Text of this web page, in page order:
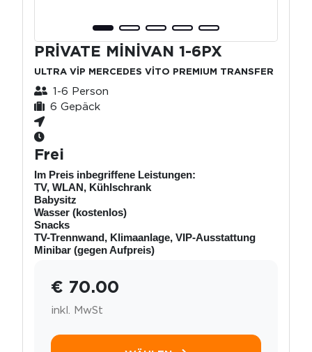
PRİVATE MİNİVAN 1-6PX
ULTRA VİP MERCEDES VİTO PREMIUM TRANSFER
1-6 Person
6 Gepäck
Frei
Im Preis inbegriffene Leistungen:
TV, WLAN, Kühlschrank
Babysitz
Wasser (kostenlos)
Snacks
TV-Trennwand, Klimaanlage, VIP-Ausstattung
Minibar (gegen Aufpreis)
€ 70.00
inkl. MwSt